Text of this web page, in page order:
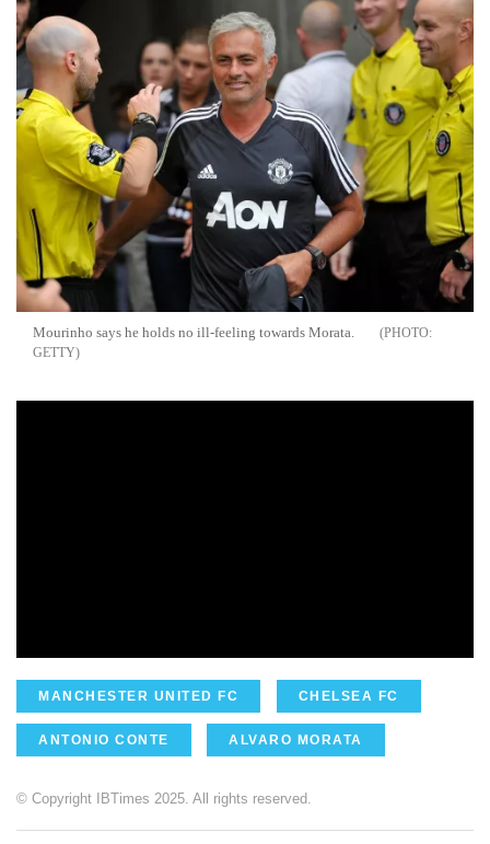
Mourinho says he holds no ill-feeling towards Morata.
GETTY
MANCHESTER UNITED FC CHELSEA FC
ANTONIO CONTE ALVARO MORATA
© Copyright IBTimes 2025. All rights reserved.